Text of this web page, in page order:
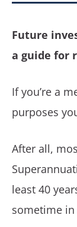
Future
a guide for
If you’re a
purposes
After all,
least 40
sometime